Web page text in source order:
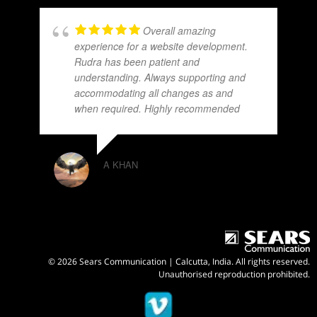
Overall amazing
experience for a website development.
Rudra has been patient and
understanding. Always supporting and
accommodating all changes as and
when required. Highly recommended
A KHAN
© 2026 Sears Communication | Calcutta, India. All rights reserved.
Unauthorised reproduction prohibited.